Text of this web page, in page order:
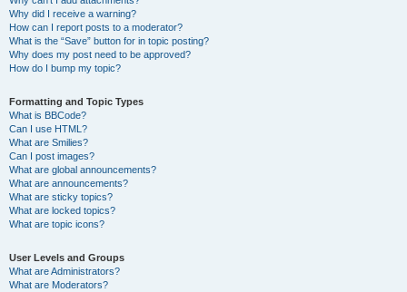
Why did I receive a warning?
How can I report posts to a moderator?
What is the “Save” button for in topic posting?
Why does my post need to be approved?
How do I bump my topic?
Formatting and Topic Types
What is BBCode?
Can I use HTML?
What are Smilies?
Can I post images?
What are global announcements?
What are announcements?
What are sticky topics?
What are locked topics?
What are topic icons?
User Levels and Groups
What are Administrators?
What are Moderators?